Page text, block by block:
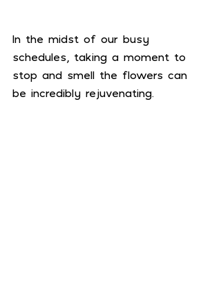
In the midst of our busy
schedules, taking a moment to
stop and smell the flowers can
be incredibly rejuvenating.